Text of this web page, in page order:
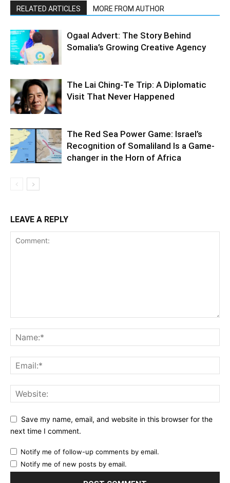
RELATED ARTICLES MORE FROM AUTHOR
Ogaal Advert: The Story Behind
Somalia’s Growing Creative Agency
The Lai Ching-Te Trip: A Diplomatic
Visit That Never Happened
The Red Sea Power Game: Israel’s
Recognition of Somaliland Is a Game-
changer in the Horn of Africa
LEAVE A REPLY
Save my name, email, and website in this browser for the
next time I comment.
Notify me of follow-up comments by email.
Notify me of new posts by email.